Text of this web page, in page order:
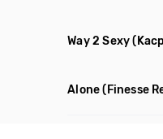
Way 2 Sexy
Alone (Finesse